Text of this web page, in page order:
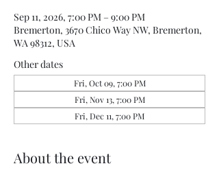
Sep 11, 2026, 7:00 PM – 9:00 PM
Bremerton, 3670 Chico Way NW, Bremerton,
WA 98312, USA
Other dates
Fri, Oct 09, 7:00 PM
Fri, Nov 13, 7:00 PM
Fri, Dec 11, 7:00 PM
About the event